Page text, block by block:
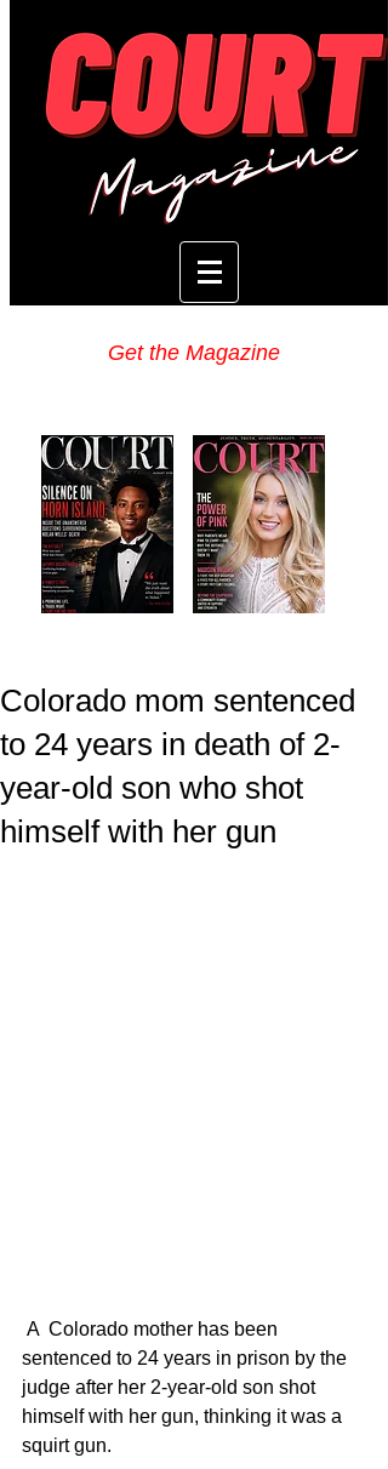
Get the Magazine
Colorado mom sentenced
to 24 years in death of 2-
year-old son who shot
himself with her gun
sentenced to 24 years in prison by the
judge after her 2-year-old son shot
himself with her gun, thinking it was a
squirt gun.